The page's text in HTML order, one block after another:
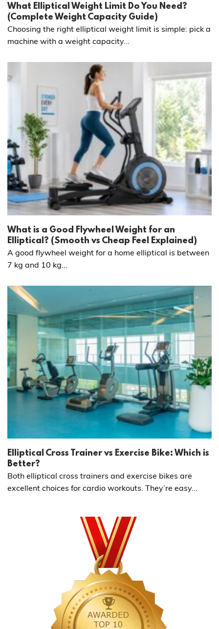
What Elliptical Weight Limit Do You Need?
(Complete Weight Capacity Guide)
Choosing the right elliptical weight limit is simple: pick a
machine with a weight capacity...
What is a Good Flywheel Weight for an
Elliptical? (Smooth vs Cheap Feel Explained)
A good flywheel weight for a home elliptical is between
7 kg and 10 kg...
Elliptical Cross Trainer vs Exercise Bike: Which is
Better?
Both elliptical cross trainers and exercise bikes are
excellent choices for cardio workouts. They’re easy...